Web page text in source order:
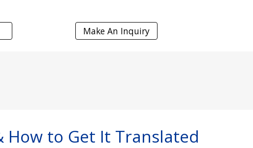
Make An Inquiry
to Get It Translated